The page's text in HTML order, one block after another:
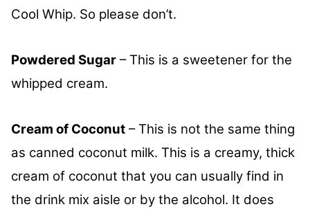
Cool Whip. So please don’t.
Powdered Sugar – This is a sweetener for the
whipped cream.
Cream of Coconut – This is not the same thing
as canned coconut milk. This is a creamy, thick
cream of coconut that you can usually find in
the drink mix aisle or by the alcohol. It does